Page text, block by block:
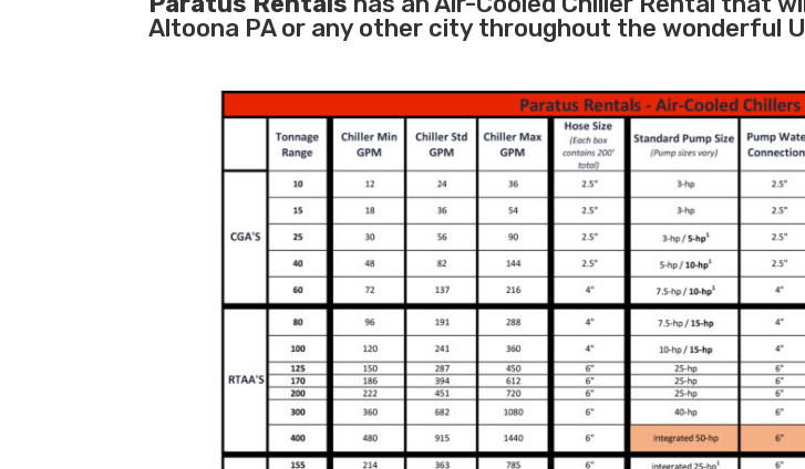
Altoona PA or any other city throughout the wonderful